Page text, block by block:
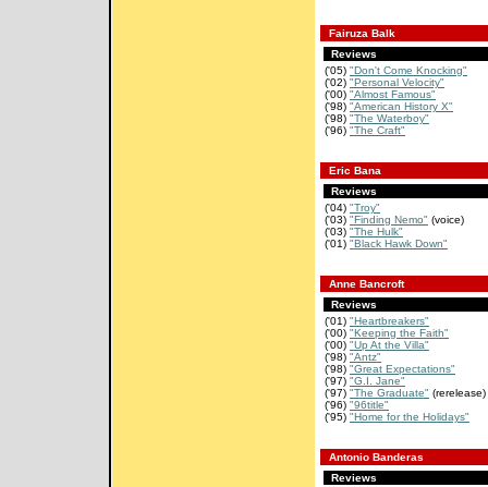
Fairuza Balk
Reviews
('05) "Don't Come Knocking"
('02) "Personal Velocity"
('00) "Almost Famous"
('98) "American History X"
('98) "The Waterboy"
('96) "The Craft"
Eric Bana
Reviews
('04) "Troy"
('03) "Finding Nemo" (voice)
('03) "The Hulk"
('01) "Black Hawk Down"
Anne Bancroft
Reviews
('01) "Heartbreakers"
('00) "Keeping the Faith"
('00) "Up At the Villa"
('98) "Antz"
('98) "Great Expectations"
('97) "G.I. Jane"
('97) "The Graduate" (rerelease)
('96) "96title"
('95) "Home for the Holidays"
Antonio Banderas
Reviews